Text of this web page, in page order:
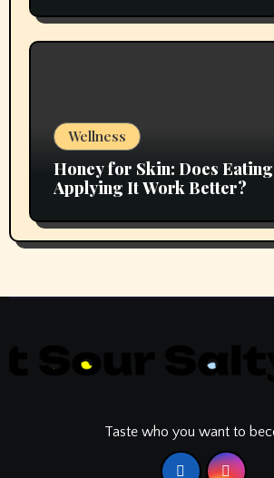
Wellness
Honey for Skin: Does
Applying It Work Better?
Taste who you want to